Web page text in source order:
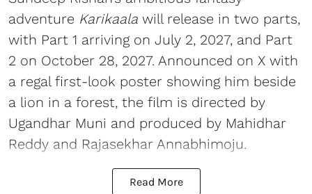
adventure Karikaala will release in two parts,
with Part 1 arriving on July 2, 2027, and Part
2 on October 28, 2027. Announced on X with
a regal first-look poster showing him beside
a lion in a forest, the film is directed by
Ugandhar Muni and produced by Mahidhar
Reddy and Rajasekhar Annabhimoju.
Read More